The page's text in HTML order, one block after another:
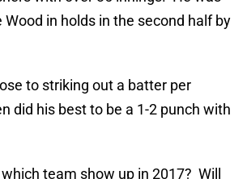
Wood in holds in the second half by
to striking out a batter per
did his best to be a 1-2 punch with
team show up in 2017? Will